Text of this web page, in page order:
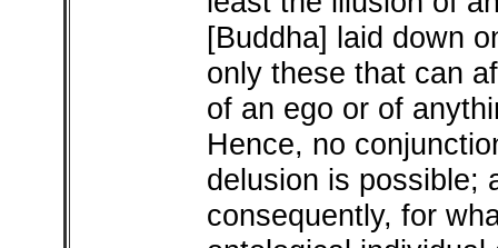
[Buddha] laid down
only these that can
of an ego or of
Hence, no
delusion is possible;
consequently, for